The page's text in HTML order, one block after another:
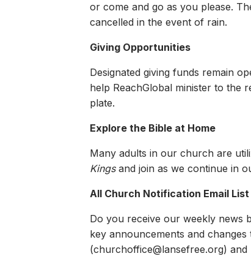
or come and go as you please.
cancelled in the event of rain.
Giving Opportunities
Designated giving funds remain
help ReachGlobal minister to the
plate.
Explore the Bible at Home
Many adults in our church are
Kingsand join as we continue in
All Church Notification Email List
Do you receive our weekly news
key announcements and
(churchoffice@lansefree.org) and